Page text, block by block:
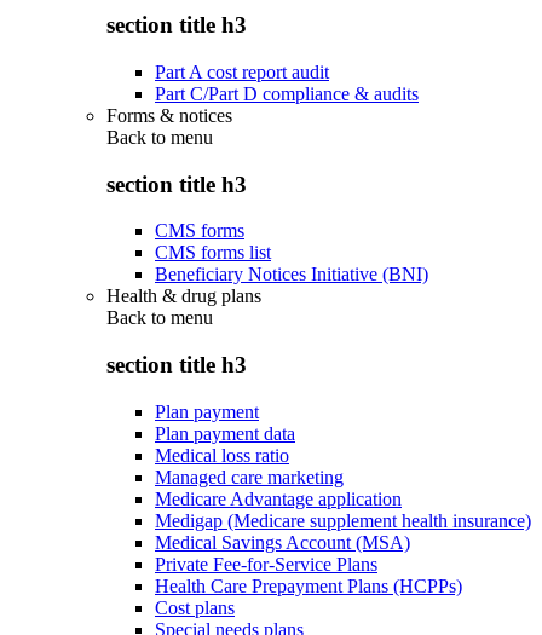
section title h3
Part A cost report audit
Part C/Part D compliance & audits
Forms & notices
Back to menu
section title h3
CMS forms
CMS forms list
Beneficiary Notices Initiative (BNI)
Health & drug plans
Back to menu
section title h3
Plan payment
Plan payment data
Medical loss ratio
Managed care marketing
Medicare Advantage application
Medigap (Medicare supplement health insurance)
Medical Savings Account (MSA)
Private Fee-for-Service Plans
Health Care Prepayment Plans (HCPPs)
Cost plans
Special needs plans